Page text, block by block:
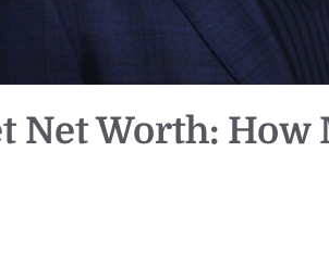
Net Worth: How